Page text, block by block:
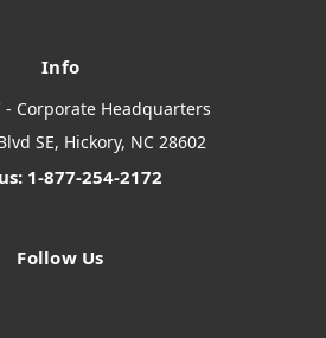
Info
- Corporate Headquarters
SE, Hickory, NC 28602
1-877-254-2172
Follow Us